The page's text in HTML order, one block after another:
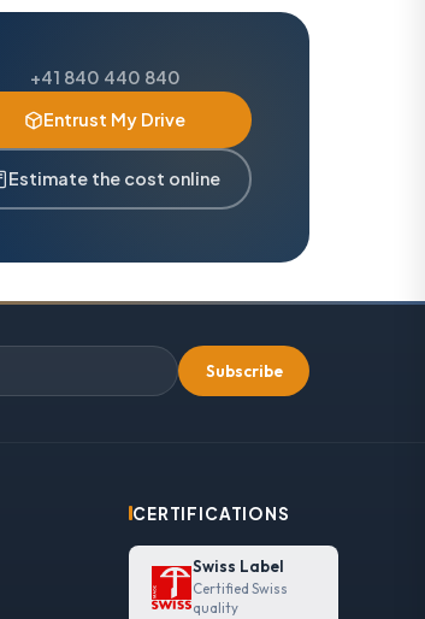
+41 840 440 840
Entrust My Drive
Estimate the cost online
Subscribe
CERTIFICATIONS
Swiss Label
Certified Swiss
quality